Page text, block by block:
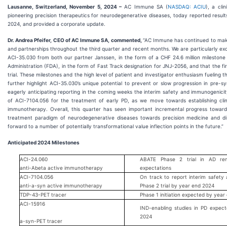
Lausanne, Switzerland, November 5, 2024 – AC Immune SA (NASDAQ: ACIU), a
pioneering precision therapeutics for neurodegenerative diseases, today reported
2024, and provided a corporate update.
Dr. Andrea Pfeifer, CEO of AC Immune SA, commented, “AC Immune has continued to
and partnerships throughout the third quarter and recent months. We are particularly
ACI-35.030 from both our partner Janssen, in the form of a CHF 24.6 million
Administration (FDA), in the form of Fast Track designation for JNJ-2056, and that the
trial. These milestones and the high level of patient and investigator enthusiasm fueling
further highlight ACI-35.030’s unique potential to prevent or slow progression in pre-
eagerly anticipating reporting in the coming weeks the interim safety and
of ACI-7104.056 for the treatment of early PD, as we move towards establishing
immunotherapy. Overall, this quarter has seen important incremental progress
treatment paradigm of neurodegenerative diseases towards precision medicine and
forward to a number of potentially transformational value inflection points in the future.”
Anticipated 2024 Milestones
ACI-24.060
anti-Abeta active immunotherapy
ABATE Phase 2 trial in AD
expectations
ACI-7104.056
anti-a-syn active immunotherapy
On track to report interim safety
Phase 2 trial by year end 2024
TDP-43-PET tracer
Phase 1 initiation expected by year
ACI-15916
a-syn-PET tracer
IND-enabling studies in PD
2024